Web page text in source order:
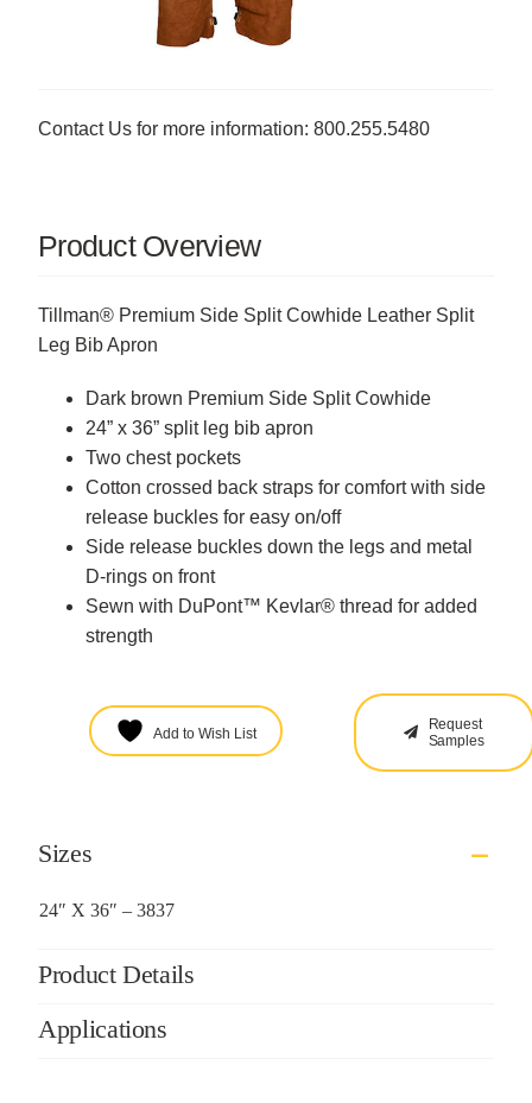
Contact Us for more information: 800.255.5480
Product Overview
Tillman® Premium Side Split Cowhide Leather Split
Leg Bib Apron
Dark brown Premium Side Split Cowhide
24” x 36” split leg bib apron
Two chest pockets
Cotton crossed back straps for comfort with side
release buckles for easy on/off
Side release buckles down the legs and metal
D-rings on front
Sewn with DuPont™ Kevlar® thread for added
strength
Add to Wish List
Request
Samples
Sizes
24″ X 36″ – 3837
Product Details
Applications